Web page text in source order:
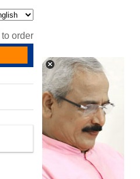
to order